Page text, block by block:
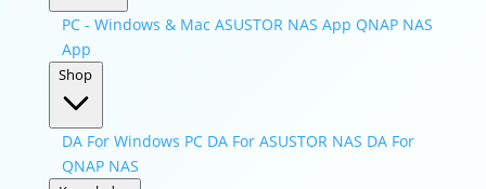
PC - Windows & Mac ASUSTOR NAS App QNAP NAS
App
Shop
DA For Windows PC DA For ASUSTOR NAS DA For
QNAP NAS